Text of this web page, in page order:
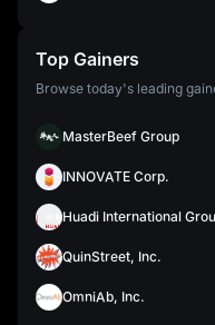
Top Gainers
Browse today's leading
MasterBeef Group
INNOVATE Corp.
Huadi International
QuinStreet, Inc.
OmniAb, Inc.